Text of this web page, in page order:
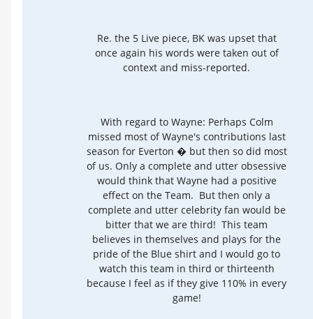
Re. the 5 Live piece, BK was upset that
once again his words were taken out of
context and miss-reported.
With regard to Wayne: Perhaps Colm
missed most of Wayne's contributions last
season for Everton � but then so did most
of us. Only a complete and utter obsessive
would think that Wayne had a positive
effect on the Team. But then only a
complete and utter celebrity fan would be
bitter that we are third! This team
believes in themselves and plays for the
pride of the Blue shirt and I would go to
watch this team in third or thirteenth
because I feel as if they give 110% in every
game!